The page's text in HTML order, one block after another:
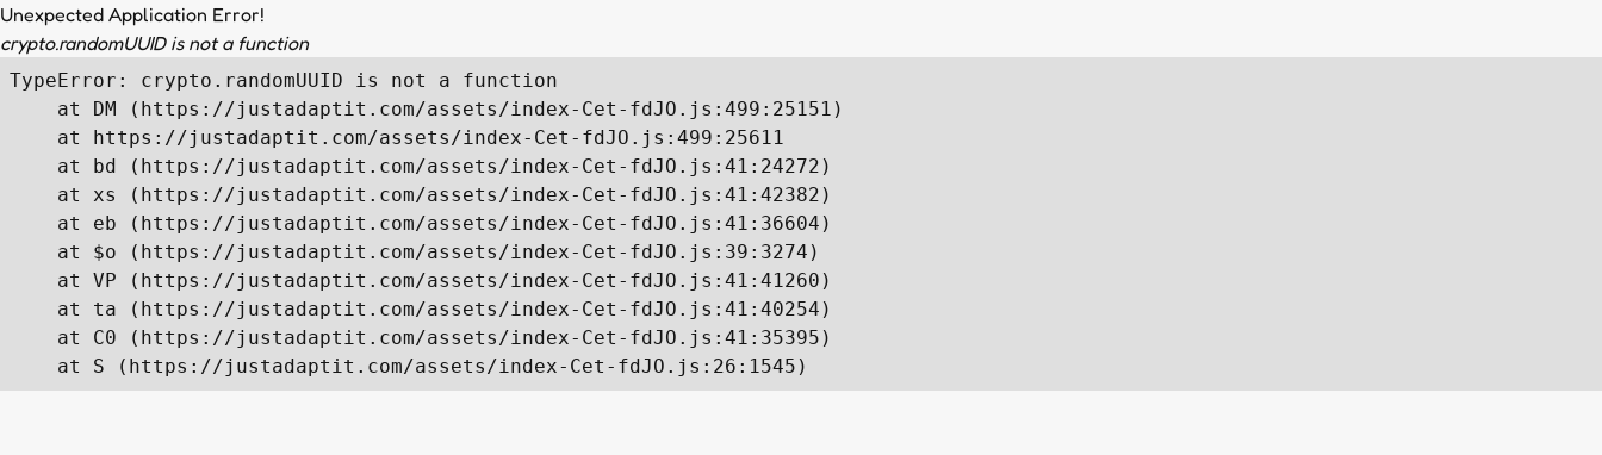
Unexpected Application Error!
crypto.randomUUID is not a function
TypeError: crypto.randomUUID is not a function
    at DM (https://justadaptit.com/assets/index-Cet-fdJO.js:499:25151)
    at https://justadaptit.com/assets/index-Cet-fdJO.js:499:25611
    at bd (https://justadaptit.com/assets/index-Cet-fdJO.js:41:24272)
    at xs (https://justadaptit.com/assets/index-Cet-fdJO.js:41:42382)
    at eb (https://justadaptit.com/assets/index-Cet-fdJO.js:41:36604)
    at $o (https://justadaptit.com/assets/index-Cet-fdJO.js:39:3274)
    at VP (https://justadaptit.com/assets/index-Cet-fdJO.js:41:41260)
    at ta (https://justadaptit.com/assets/index-Cet-fdJO.js:41:40254)
    at C0 (https://justadaptit.com/assets/index-Cet-fdJO.js:41:35395)
    at S (https://justadaptit.com/assets/index-Cet-fdJO.js:26:1545)